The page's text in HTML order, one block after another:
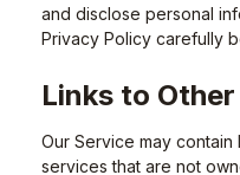
and disclose personal
Privacy Policy carefully
Links to
Our Service may
services that are not